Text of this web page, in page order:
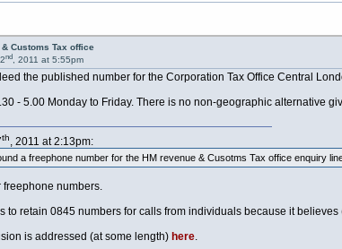
Customs Tax office
nd, 2011 at 5:55pm
the published number for the Corporation Tax Office Central
- 5.00 Monday to Friday. There is no non-geographic alternative
th, 2011 at 2:13pm:
a freephone number for the HM revenue & Cusotms Tax office enquiry
freephone numbers.
to retain 0845 numbers for calls from individuals because it
is addressed (at some length) here.